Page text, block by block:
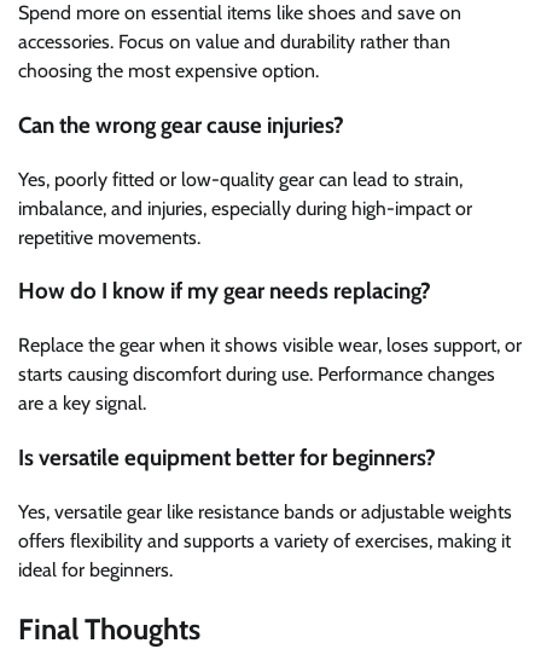
Spend more on essential items like shoes and save on
accessories. Focus on value and durability rather than
choosing the most expensive option.
Can the wrong gear cause injuries?
Yes, poorly fitted or low-quality gear can lead to strain,
imbalance, and injuries, especially during high-impact or
repetitive movements.
How do I know if my gear needs replacing?
Replace the gear when it shows visible wear, loses support, or
starts causing discomfort during use. Performance changes
are a key signal.
Is versatile equipment better for beginners?
Yes, versatile gear like resistance bands or adjustable weights
offers flexibility and supports a variety of exercises, making it
ideal for beginners.
Final Thoughts